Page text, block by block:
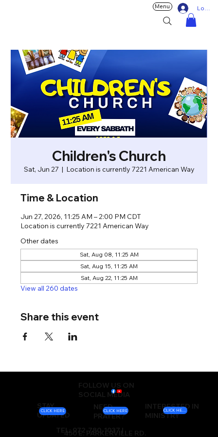
Log In
Menu
Children's Church
Sat, Jun 27
  |
Location is currently 7221 American Way
Time & Location
Jun 27, 2026, 11:25 AM – 2:00 PM CDT
Location is currently 7221 American Way
Other dates
Sat, Aug 08, 11:25 AM
Sat, Aug 15, 11:25 AM
Sat, Aug 22, 11:25 AM
View all 260 dates
Share this event
FOLLOW US ON
SOCIAL MEDIA
STAY
UPDATED
NEED
PRAYER?
INTERESTED IN
MINISTRY
TEL: 972-780-1037 |
450 E. PARKERVILLE RD.
CLICK HERE CLICK HERE CLICK HERE